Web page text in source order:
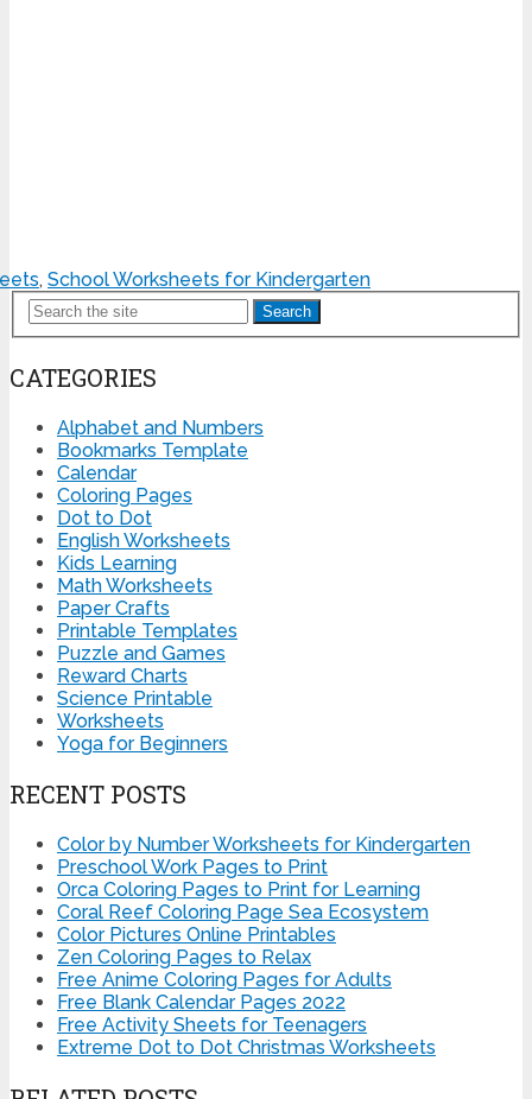
, School Worksheets for Kindergarten
Search
CATEGORIES
Alphabet and Numbers
Bookmarks Template
Calendar
Coloring Pages
Dot to Dot
English Worksheets
Kids Learning
Math Worksheets
Paper Crafts
Printable Templates
Puzzle and Games
Reward Charts
Science Printable
Worksheets
Yoga for Beginners
RECENT POSTS
Color by Number Worksheets for Kindergarten
Preschool Work Pages to Print
Orca Coloring Pages to Print for Learning
Coral Reef Coloring Page Sea Ecosystem
Color Pictures Online Printables
Zen Coloring Pages to Relax
Free Anime Coloring Pages for Adults
Free Blank Calendar Pages 2022
Free Activity Sheets for Teenagers
Extreme Dot to Dot Christmas Worksheets